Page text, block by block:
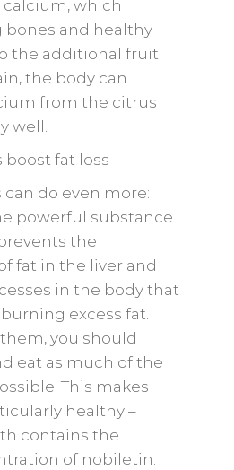
calcium, which
bones and healthy
the additional fruit
the body can
from the citrus
well.
boost fat loss
do even more:
powerful substance
the
fat in the liver and
in the body that
excess fat.
you should
eat as much of the
This makes
healthy –
contains the
of nobiletin.